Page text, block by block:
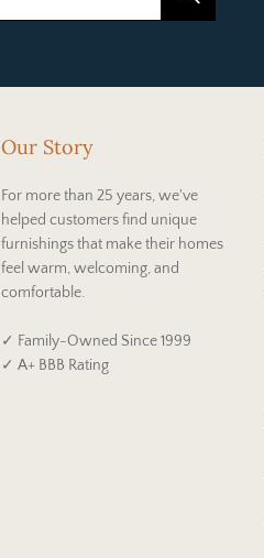
Our Story
For more than 25 years, we've
helped customers find unique
furnishings that make their homes
feel warm, welcoming, and
comfortable.
✓ Family-Owned Since 1999
✓ A+ BBB Rating